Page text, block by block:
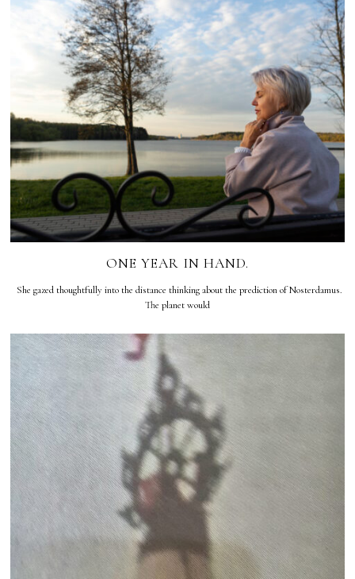
ONE YEAR IN HAND.
She gazed thoughtfully into the distance thinking about the prediction of Nosterdamus.
The planet would